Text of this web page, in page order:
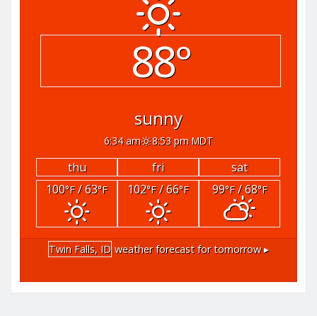
88°
sunny
6:34 am 8:53 pm MDT
thu fri
sat
100°F/ 63°F 102°F/ 66°F 99°F/ 68°F
Twin Falls, ID weather forecast for tomorrow ▸